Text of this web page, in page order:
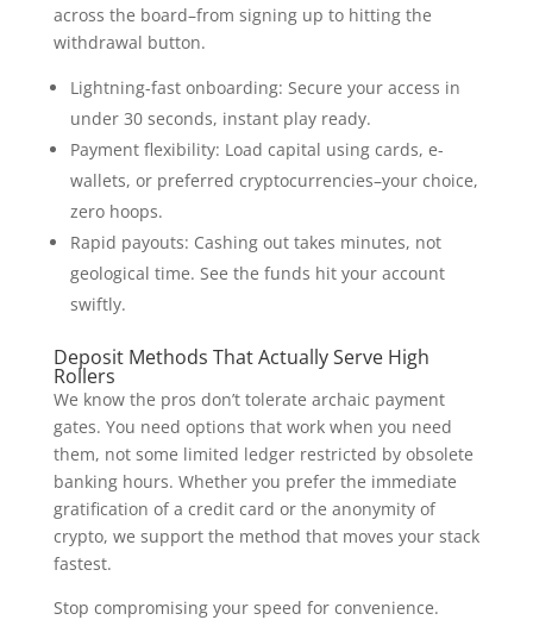
across the board–from signing up to hitting the
withdrawal button.
Lightning-fast onboarding: Secure your access in
under 30 seconds, instant play ready.
Payment flexibility: Load capital using cards, e-
wallets, or preferred cryptocurrencies–your choice,
zero hoops.
Rapid payouts: Cashing out takes minutes, not
geological time. See the funds hit your account
swiftly.
Deposit Methods That Actually Serve High
Rollers
We know the pros don’t tolerate archaic payment
gates. You need options that work when you need
them, not some limited ledger restricted by obsolete
banking hours. Whether you prefer the immediate
gratification of a credit card or the anonymity of
crypto, we support the method that moves your stack
fastest.
Stop compromising your speed for convenience.